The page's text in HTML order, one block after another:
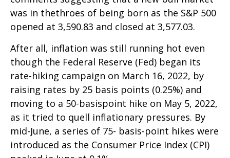
was in thethroes of being born as the S&P 500
opened at 3,590.83 and closed at 3,577.03.
After all, inflation was still running hot even
though the Federal Reserve (Fed) began its
rate-hiking campaign on March 16, 2022, by
raising rates by 25 basis points (0.25%) and
moving to a 50-basispoint hike on May 5, 2022,
as it tried to quell inflationary pressures. By
mid-June, a series of 75- basis-point hikes were
introduced as the Consumer Price Index (CPI)